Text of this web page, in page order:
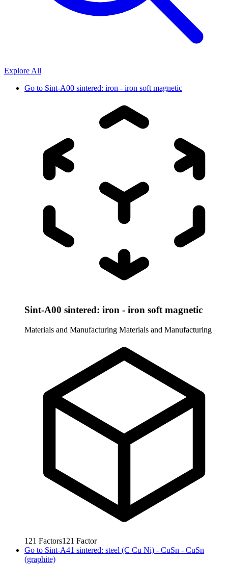
Explore All
Go to Sint-A00 sintered: iron - iron soft magnetic
Sint-A00 sintered: iron - iron soft magnetic
Materials and Manufacturing Materials and Manufacturing
121 Factors121 Factor
Go to Sint-A41 sintered: steel (C Cu Ni) - CuSn - CuSn
(graphite)